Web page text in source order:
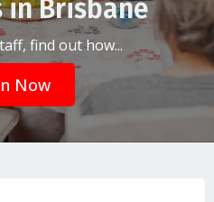
in Brisbane
find out how...
Now